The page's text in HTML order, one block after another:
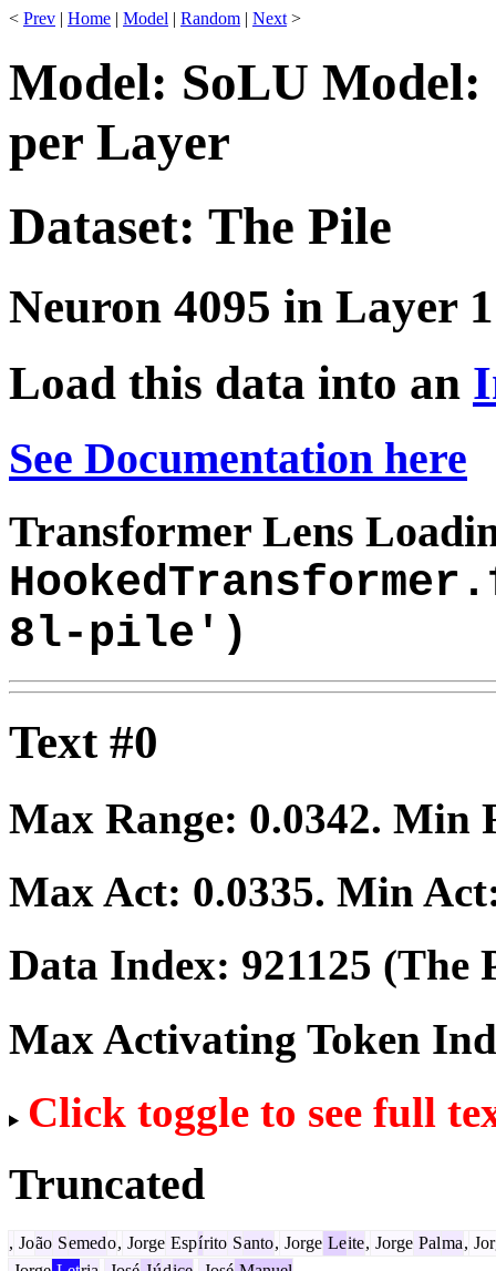
< Prev | Home | Model | Random | Next >
Model: SoLU Model:
per Layer
Dataset: The Pile
Neuron 4095 in Layer 1
Load this data into an
See Documentation here
Transformer Lens
8l-pile')
Text #0
Max Range: 0.0342. Min
Max Act: 0.0335. Min
Data Index: 921125 (The
Max Activating Token
Click toggle to see full
Truncated
, João Semedo, Jorge Espírito Santo, Jorge Leite, Jorge Palma,